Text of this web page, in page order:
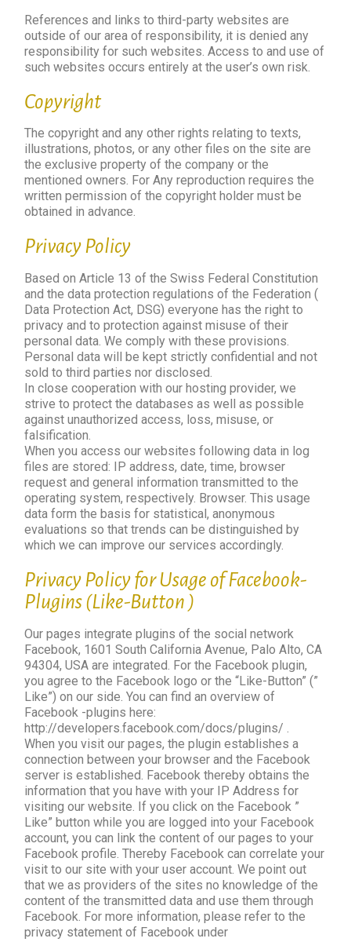
References and links to third-party websites are
outside of our area of ​​responsibility, it is denied any
responsibility for such websites. Access to and use of
such websites occurs entirely at the user’s own risk.
Copyright
The copyright and any other rights relating to texts,
illustrations, photos, or any other files on the site are
the exclusive property of the company or the
mentioned owners. For Any reproduction requires the
written permission of the copyright holder must be
obtained in advance.
Privacy Policy
Based on Article 13 of the Swiss Federal Constitution
and the data protection regulations of the Federation (
Data Protection Act, DSG) everyone has the right to
privacy and to protection against misuse of their
personal data. We comply with these provisions.
Personal data will be kept strictly confidential and not
sold to third parties nor disclosed.
In close cooperation with our hosting provider, we
strive to protect the databases as well as possible
against unauthorized access, loss, misuse, or
falsification.
When you access our websites following data in log
files are stored: IP address, date, time, browser
request and general information transmitted to the
operating system, respectively. Browser. This usage
data form the basis for statistical, anonymous
evaluations so that trends can be distinguished by
which we can improve our services accordingly.
Privacy Policy for Usage of Facebook-
Plugins (Like-Button )
Our pages integrate plugins of the social network
Facebook, 1601 South California Avenue, Palo Alto, CA
94304, USA are integrated. For the Facebook plugin,
you agree to the Facebook logo or the “Like-Button” (”
Like”) on our side. You can find an overview of
Facebook -plugins here:
http://developers.facebook.com/docs/plugins/ .
When you visit our pages, the plugin establishes a
connection between your browser and the Facebook
server is established. Facebook thereby obtains the
information that you have with your IP Address for
visiting our website. If you click on the Facebook ”
Like” button while you are logged into your Facebook
account, you can link the content of our pages to your
Facebook profile. Thereby Facebook can correlate your
visit to our site with your user account. We point out
that we as providers of the sites no knowledge of the
content of the transmitted data and use them through
Facebook. For more information, please refer to the
privacy statement of Facebook under